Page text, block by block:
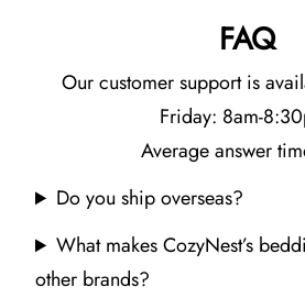
FAQ
Our customer support is
Friday: 8am-
Average answer
Do you ship overseas?
What makes CozyNest’s
other brands?